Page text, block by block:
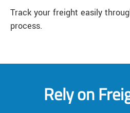
Track your freight easily
process.
Rely on